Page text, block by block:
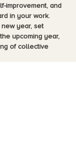
improvement, and
in your work.
year, set
upcoming year,
of collective